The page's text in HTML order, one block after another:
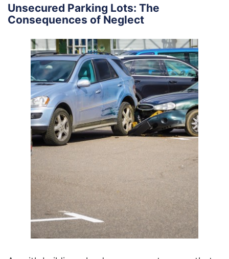
Unsecured Parking Lots: The
Consequences of Neglect